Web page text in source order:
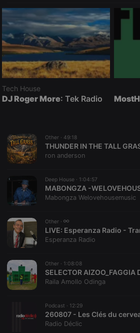
Tech House
DJ Roger More: Tek Radio
Other · 49:18
THUNDER IN THE TALL
ron anderson
Deep House · 1:04:57
MABONGZA -
Mabongza Welovehousemusic
Other ·
LIVE: Esperanza Radio -
Esperanza Radio
Other · 1:08:08
Raila Amollo Odinga
Podcast · 12:29
Radio Déclic